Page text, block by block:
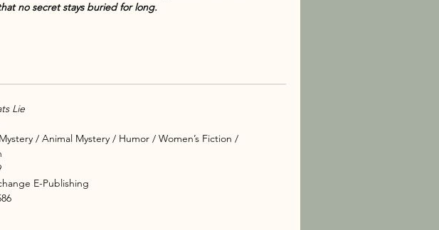
no secret stays buried for long.
tensions ignite and tragedy strikes once again. As Ashley
realizes that even in the calmest households, danger can curl
untangle a mystery that’s both personal and perilous.
Louise Clark delivers another irresistible installment in her
solving several high-profile cases, Ashley wants nothing
But when an unexpected discovery links her to a decades-
Indy are pulled into an investigation filled with secrets, lies,
Lie
/ Animal Mystery/Humor / Women’s Fiction /
E-Publishing